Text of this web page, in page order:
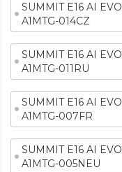
SUMMIT E16 AI EVO
A1MTG-014CZ
SUMMIT E16 AI EVO
A1MTG-011RU
SUMMIT E16 AI EVO
A1MTG-007FR
SUMMIT E16 AI EVO
A1MTG-005NEU